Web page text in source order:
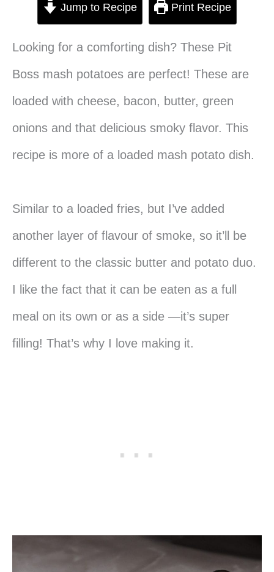
Jump to Recipe Print Recipe
Looking for a comforting dish? These Pit
Boss mash potatoes are perfect! These are
loaded with cheese, bacon, butter, green
onions and that delicious smoky flavor. This
recipe is more of a loaded mash potato dish.
Similar to a loaded fries, but I’ve added
another layer of flavour of smoke, so it’ll be
different to the classic butter and potato duo.
I like the fact that it can be eaten as a full
meal on its own or as a side —it’s super
filling! That’s why I love making it.